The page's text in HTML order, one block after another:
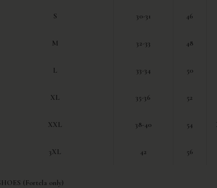
S 30-31 46
M 32-33 48
L 33-34 50
XL 35-36 52
XXL 38-40 54
3XL 42 56
(Fortela only)